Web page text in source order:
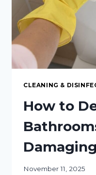
CLEANING &
How to
November 11, 2025